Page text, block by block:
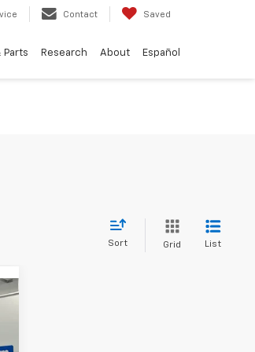
Contact Saved
Parts Research About Español
Sort Grid List